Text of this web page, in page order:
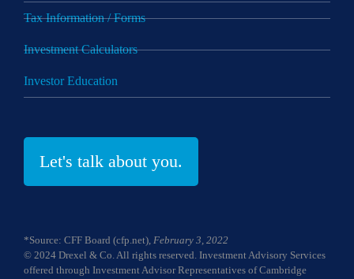
Tax Information / Forms
Investment Calculators
Investor Education
Let's talk about you.
*Source: CFF Board (cfp.net), February 3, 2022
© 2024 Drexel & Co. All rights reserved. Investment Advisory Services
offered through Investment Advisor Representatives of Cambridge